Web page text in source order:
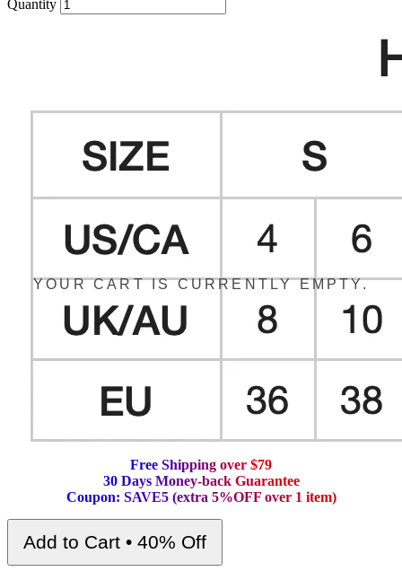
Quantity
Free Shipping over $79
30 Days Money-back Guarantee
Coupon: SAVE5 (extra 5%OFF over 1 item)
Add to Cart • 40% Off
YOUR CART IS CURRENTLY EMPTY.